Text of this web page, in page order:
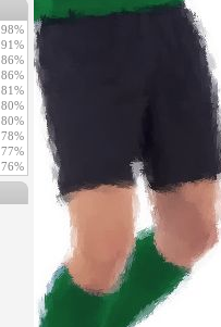
98%
91%
86%
86%
81%
80%
80%
78%
77%
76%